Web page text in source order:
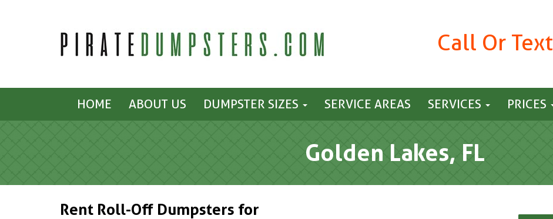
Call Or Text
HOME ABOUT US DUMPSTER SIZES SERVICE AREAS SERVICES PRICES
Golden Lakes, FL
Rent Roll-Off Dumpsters for